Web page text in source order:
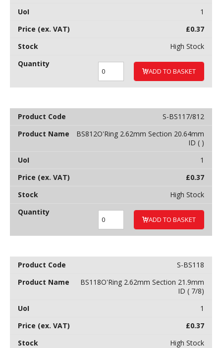
1
£0.37
High Stock
ADD TO BASKET
S-BS117/812
BS812O'Ring 2.62mm Section 20.64mm
ID ( )
1
£0.37
High Stock
ADD TO BASKET
S-BS118
BS118O'Ring 2.62mm Section 21.9mm
ID ( 7/8)
1
£0.37
High Stock